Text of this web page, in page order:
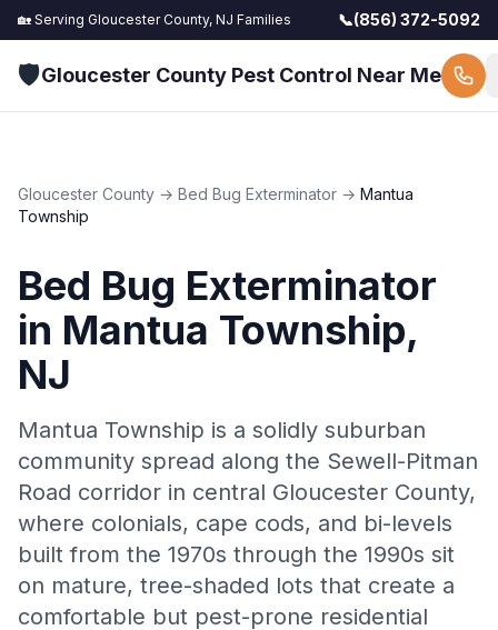
🏡 Serving Gloucester County, NJ Families 📞(856) 372-5092
🛡️Gloucester County Pest Control Near Me
Gloucester County → Bed Bug Exterminator → Mantua
Township
Bed Bug Exterminator
in Mantua Township,
NJ
Mantua Township is a solidly suburban
community spread along the Sewell-Pitman
Road corridor in central Gloucester County,
where colonials, cape cods, and bi-levels
built from the 1970s through the 1990s sit
on mature, tree-shaded lots that create a
comfortable but pest-prone residential